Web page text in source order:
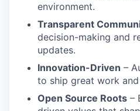
environment.
Transparent
decision-making and
updates.
Innovation-Driven –
to ship great work
Open Source Roots –